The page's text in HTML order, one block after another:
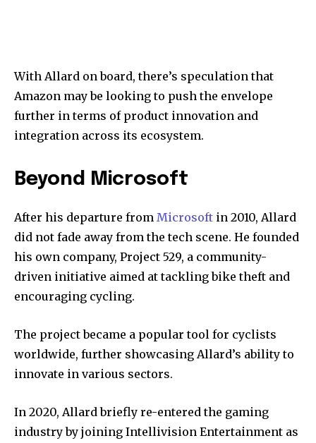
With Allard on board, there’s speculation that
Amazon may be looking to push the envelope
further in terms of product innovation and
integration across its ecosystem.
Beyond Microsoft
After his departure from Microsoft in 2010, Allard
did not fade away from the tech scene. He founded
his own company, Project 529, a community-
driven initiative aimed at tackling bike theft and
encouraging cycling.
The project became a popular tool for cyclists
worldwide, further showcasing Allard’s ability to
innovate in various sectors.
In 2020, Allard briefly re-entered the gaming
industry by joining Intellivision Entertainment as